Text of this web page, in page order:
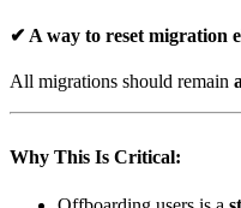
✔ A way to reset migration
All migrations should remain
Why This Is Critical: